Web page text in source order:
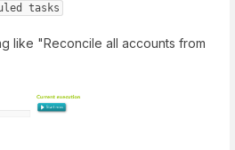
tasks
like "Reconcile all accounts from